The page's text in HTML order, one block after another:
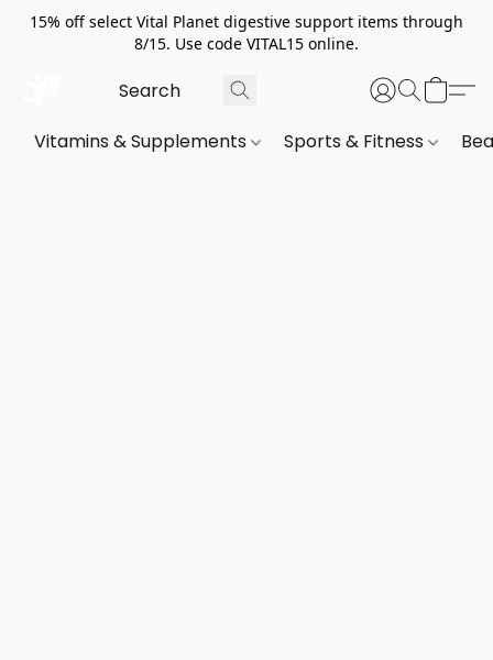
15% off select Vital Planet digestive support items through
8/15. Use code VITAL15 online.
Vitamins & Supplements Sports & Fitness